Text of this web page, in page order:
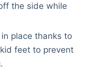
the side while
place thanks to
feet to prevent